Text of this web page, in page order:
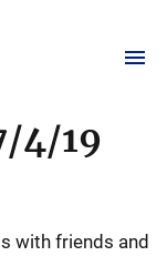
4/19
with friends and